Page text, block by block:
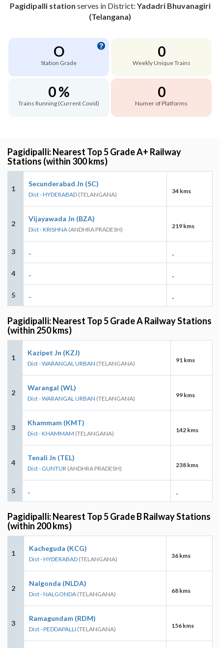
Pagidipalli station serves in District: Yadadri Bhuvanagiri
(Telangana)
O
Station Grade
0
Weekly Unique Trains
0 %
Trains Running (Current Covid)
0
Numer of Platforms
Pagidipalli: Nearest Top 5 Grade A+ Railway
Stations (within 300 kms)
1
Secunderabad Jn (SC)
Dist - HYDERABAD (TELANGANA) 34 kms
2
Vijayawada Jn (BZA)
Dist - KRISHNA (ANDHRA PRADESH) 219 kms
3 - -
4 - -
5 - -
Pagidipalli: Nearest Top 5 Grade A Railway Stations
(within 250 kms)
1
Kazipet Jn (KZJ)
Dist - WARANGAL URBAN (TELANGANA) 91 kms
2
Warangal (WL)
Dist - WARANGAL URBAN (TELANGANA) 99 kms
3
Khammam (KMT)
Dist - KHAMMAM (TELANGANA) 142 kms
4
Tenali Jn (TEL)
Dist - GUNTUR (ANDHRA PRADESH) 238 kms
5 - -
Pagidipalli: Nearest Top 5 Grade B Railway Stations
(within 200 kms)
1
Kacheguda (KCG)
Dist - HYDERABAD (TELANGANA) 36 kms
2
Nalgonda (NLDA)
Dist - NALGONDA (TELANGANA) 68 kms
3
Ramagundam (RDM)
Dist - PEDDAPALLI (TELANGANA) 156 kms